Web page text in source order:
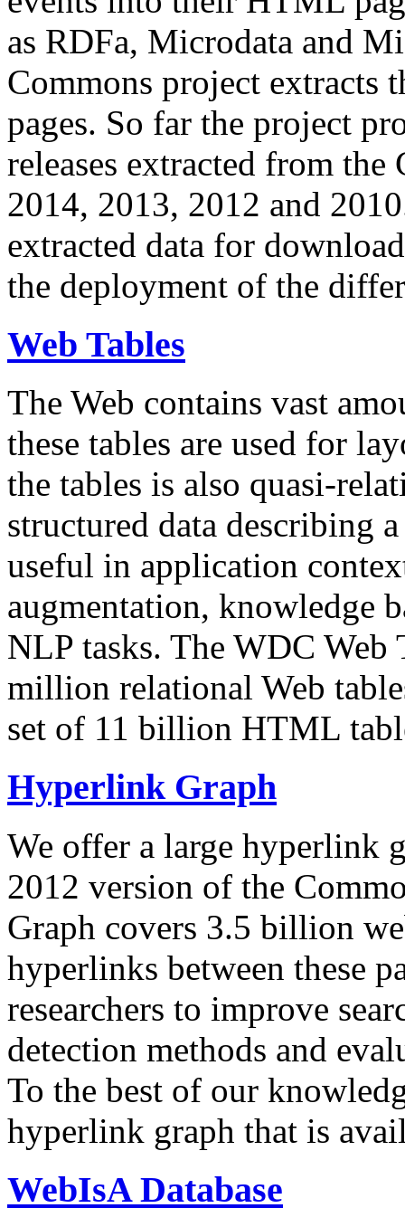
as RDFa, Microdata and
Commons project extracts
pages. So far the project
releases extracted from
2014, 2013, 2012 and
extracted data for
the deployment of the
Web Tables
The Web contains vast
these tables are used for
the tables is also quasi-
structured data describing
useful in application
augmentation, knowledge
NLP tasks. The WDC Web
million relational Web
set of 11 billion HTML
Hyperlink Graph
We offer a large hyperlink
2012 version of the
Graph covers 3.5 billion
hyperlinks between these
researchers to improve
detection methods and
To the best of our
hyperlink graph that is
WebIsA Database